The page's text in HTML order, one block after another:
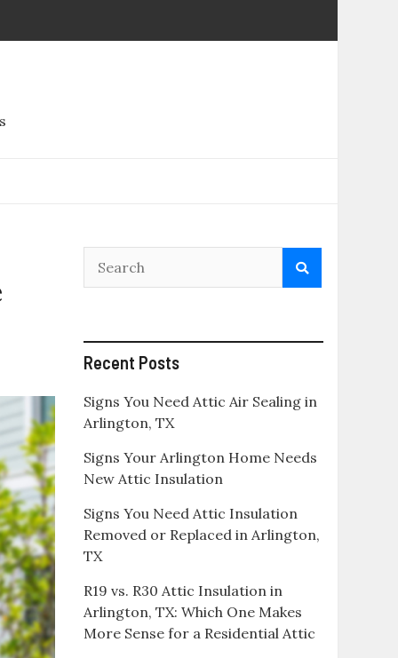
Recent Posts
Signs You Need Attic Air Sealing in
Arlington, TX
Signs Your Arlington Home Needs
New Attic Insulation
Signs You Need Attic Insulation
Removed or Replaced in Arlington,
TX
R19 vs. R30 Attic Insulation in
Arlington, TX: Which One Makes
More Sense for a Residential Attic